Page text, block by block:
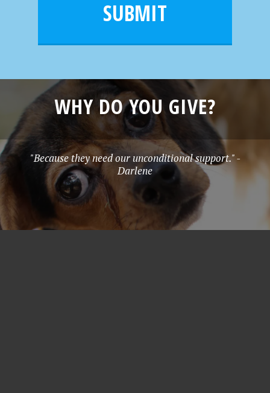
SUBMIT
WHY DO YOU GIVE?
"Because they need our unconditional support." -
Darlene